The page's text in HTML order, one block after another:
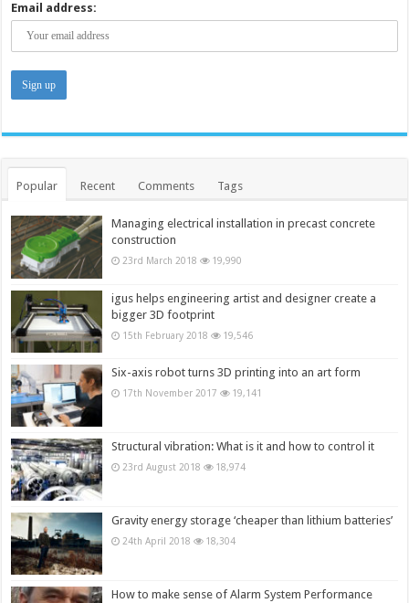
Email address:
Popular Recent Comments Tags
Managing electrical installation in precast concrete
construction
23rd March 2018 19,990
igus helps engineering artist and designer create a
bigger 3D footprint
15th February 2018 19,546
Six-axis robot turns 3D printing into an art form
17th November 2017 19,141
Structural vibration: What is it and how to control it
23rd August 2018 18,974
Gravity energy storage ‘cheaper than lithium batteries’
24th April 2018 18,304
How to make sense of Alarm System Performance